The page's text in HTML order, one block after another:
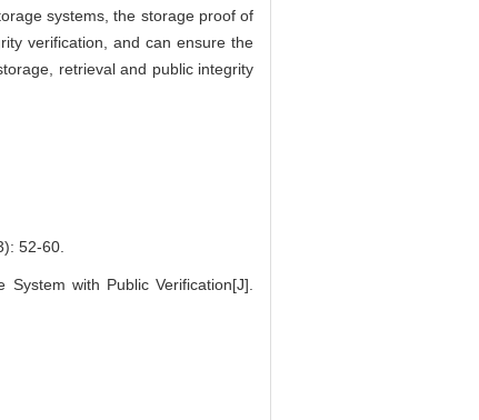
systems, the storage proof of
verification, and can ensure the
retrieval and public integrity
52-60.
System with Public Verification[J].